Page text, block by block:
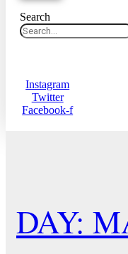
Search
Instagram
Twitter
Facebook-f
DAY: